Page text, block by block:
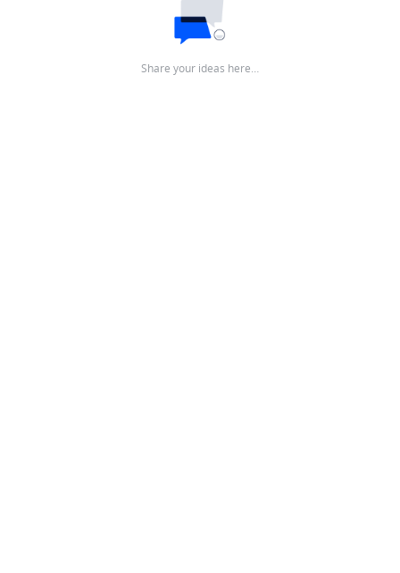
Share your ideas here…